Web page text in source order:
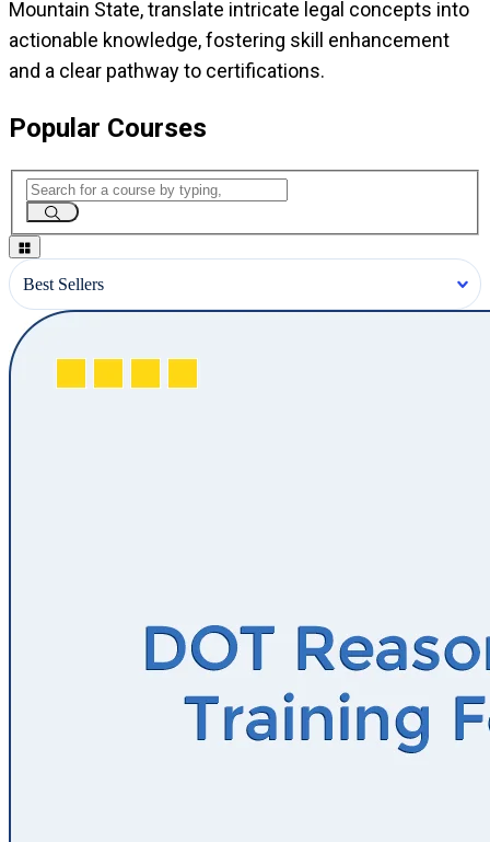
Mountain State, translate intricate legal concepts into
actionable knowledge, fostering skill enhancement
and a clear pathway to certifications.
Popular Courses
Best Sellers